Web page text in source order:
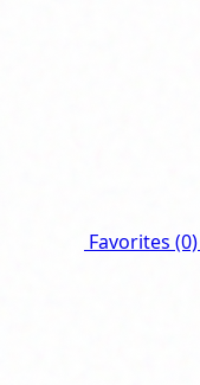
Favorites (0)